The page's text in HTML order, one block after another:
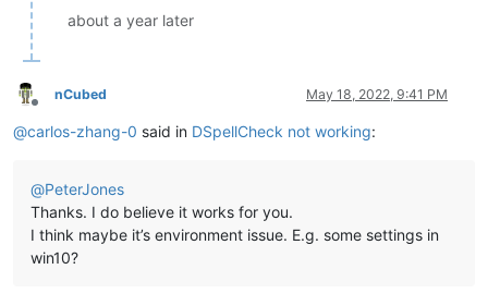
about a year later
Offline
nCubed May 18, 2022, 9:41 PM
@carlos-zhang-0 said in DSpellCheck not working:
@PeterJones
Thanks. I do believe it works for you.
I think maybe it’s environment issue. E.g. some settings in
win10?